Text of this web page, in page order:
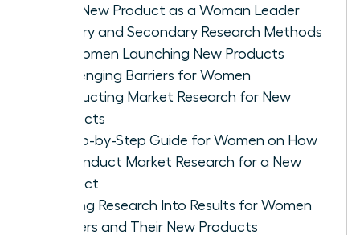
for a New Product as a Woman Leader
Primary and Secondary Research Methods
for Women Launching New Products
Challenging Barriers for Women
Conducting Market Research for New
Products
A Step-by-Step Guide for Women on How
to Conduct Market Research for a New
Product
Turning Research Into Results for Women
Leaders and Their New Products